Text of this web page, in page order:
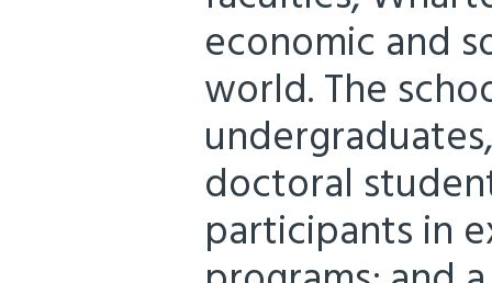
economic and
world. The
doctoral
participants in